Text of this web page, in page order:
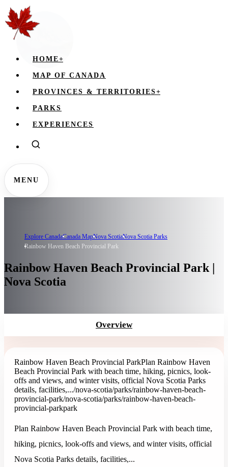
HOME+
MAP OF CANADA
PROVINCES & TERRITORIES+
PARKS
EXPERIENCES
MENU
Explore CanadaCanada MapNova ScotiaNova Scotia Parks
Rainbow Haven Beach Provincial Park
Rainbow Haven Beach Provincial Park |
Nova Scotia
Overview
Rainbow Haven Beach Provincial ParkPlan Rainbow Haven
Beach Provincial Park with beach time, hiking, picnics, look-
offs and views, and winter visits, official Nova Scotia Parks
details, facilities,.../nova-scotia/parks/rainbow-haven-beach-
provincial-park/nova-scotia/parks/rainbow-haven-beach-
provincial-parkpark
Plan Rainbow Haven Beach Provincial Park with beach time,
hiking, picnics, look-offs and views, and winter visits, official
Nova Scotia Parks details, facilities,...